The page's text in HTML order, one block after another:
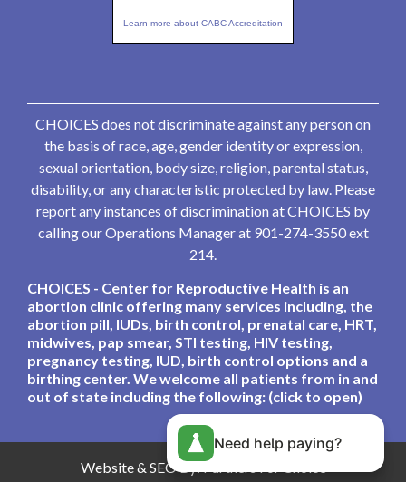
Learn more about CABC Accreditation
CHOICES does not discriminate against any person on
the basis of race, age, gender identity or expression,
sexual orientation, body size, religion, parental status,
disability, or any characteristic protected by law. Please
report any instances of discrimination at CHOICES by
calling our Operations Manager at 901-274-3550 ext
214.
CHOICES - Center for Reproductive Health is an
abortion clinic offering many services including, the
abortion pill, IUDs, birth control, prenatal care, HRT,
midwives, pap smear, STI testing, HIV testing,
pregnancy testing, IUD, birth control options and a
birthing center. We welcome all patients from in and
out of state including the following: (click to open)
Website & SEO By:Partners For Choice
Need help paying?